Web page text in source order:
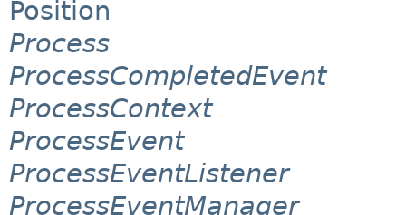
Position
Process
ProcessCompletedEvent
ProcessContext
ProcessEvent
ProcessEventListener
ProcessEventManager